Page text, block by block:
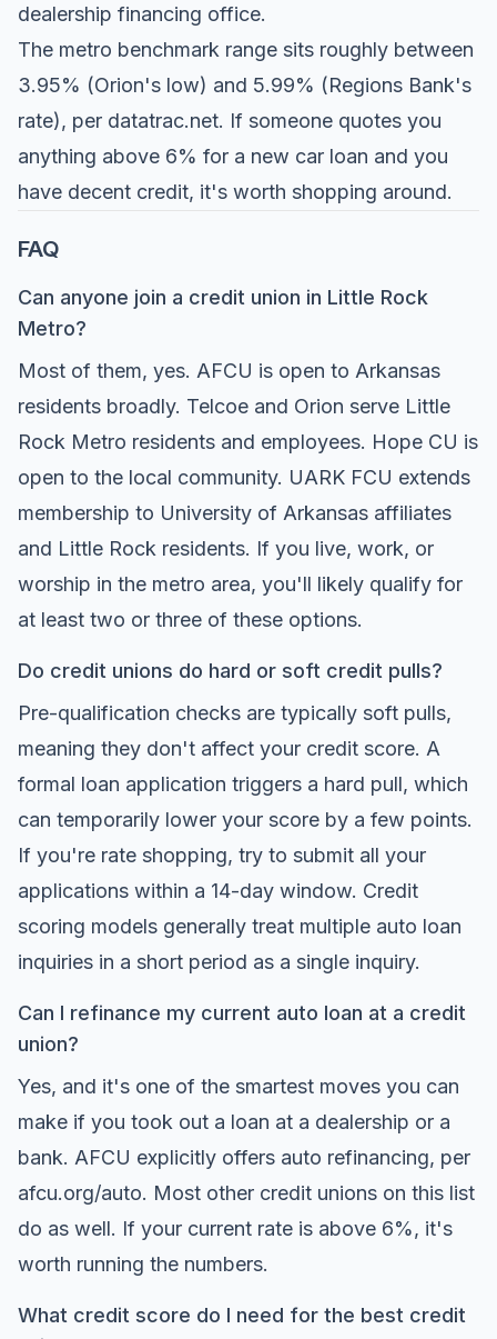
dealership financing office.
The metro benchmark range sits roughly between
3.95% (Orion's low) and 5.99% (Regions Bank's
rate), per datatrac.net. If someone quotes you
anything above 6% for a new car loan and you
have decent credit, it's worth shopping around.
FAQ
Can anyone join a credit union in Little Rock
Metro?
Most of them, yes. AFCU is open to Arkansas
residents broadly. Telcoe and Orion serve Little
Rock Metro residents and employees. Hope CU is
open to the local community. UARK FCU extends
membership to University of Arkansas affiliates
and Little Rock residents. If you live, work, or
worship in the metro area, you'll likely qualify for
at least two or three of these options.
Do credit unions do hard or soft credit pulls?
Pre-qualification checks are typically soft pulls,
meaning they don't affect your credit score. A
formal loan application triggers a hard pull, which
can temporarily lower your score by a few points.
If you're rate shopping, try to submit all your
applications within a 14-day window. Credit
scoring models generally treat multiple auto loan
inquiries in a short period as a single inquiry.
Can I refinance my current auto loan at a credit
union?
Yes, and it's one of the smartest moves you can
make if you took out a loan at a dealership or a
bank. AFCU explicitly offers auto refinancing, per
afcu.org/auto. Most other credit unions on this list
do as well. If your current rate is above 6%, it's
worth running the numbers.
What credit score do I need for the best credit